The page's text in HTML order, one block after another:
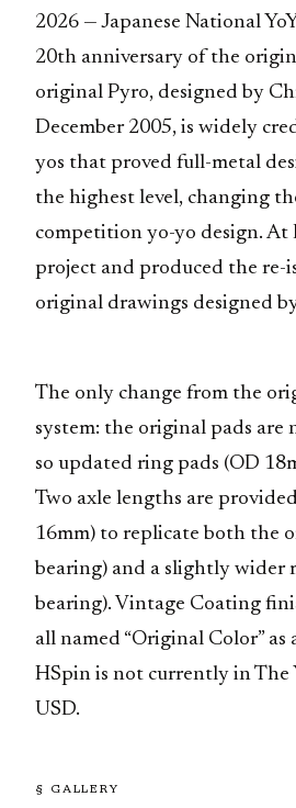
2026 — Japanese National
20th anniversary of the
original Pyro, designed by
December 2005, is widely
yos that proved full-metal
the highest level, changing
competition yo-yo design.
project and produced the re-
original drawings designed
The only change from the
system: the original pads are
so updated ring pads (OD
Two axle lengths are
16mm) to replicate both the
bearing) and a slightly wider
bearing). Vintage Coating
all named “Original Color” as
HSpin is not currently in The
USD.
§ GALLERY